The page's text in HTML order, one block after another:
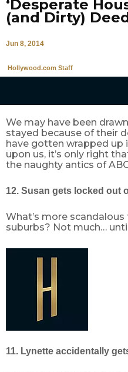
‘Desperate
(and Dirty)
Jun 8, 2014
Hollywood.com Staff
We may have been
stayed because of their
have gotten wrapped up
upon us, it’s only right
the naughty antics of
12. Susan gets locked out
What’s more
suburbs? Not much…
11. Lynette accidentally